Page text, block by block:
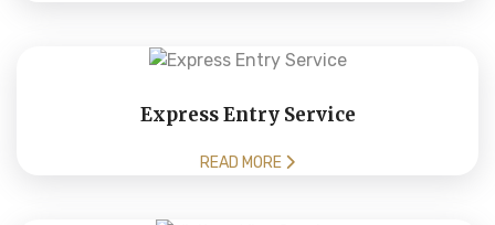
Express Entry Service
READ MORE